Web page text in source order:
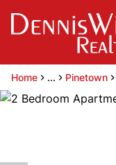
Home ... Pinetown